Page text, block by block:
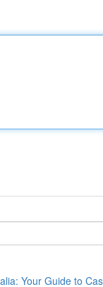
Your Guide to